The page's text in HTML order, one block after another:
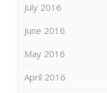
July 2016
June 2016
May 2016
April 2016